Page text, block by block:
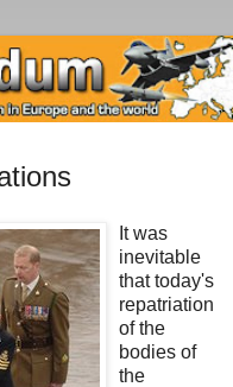
It was
inevitable
that today's
repatriation
of the
bodies of
the